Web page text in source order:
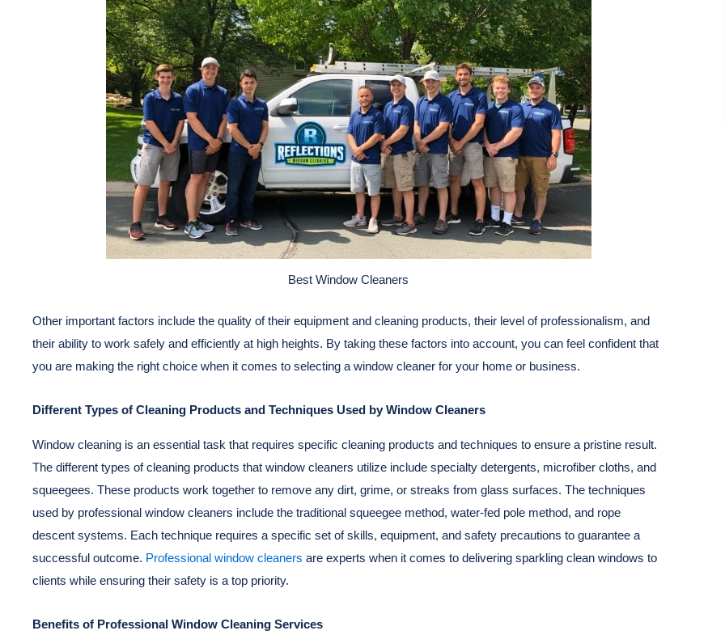
Best Window Cleaners
Other important factors include the quality of their equipment and cleaning products, their level of professionalism, and
their ability to work safely and efficiently at high heights. By taking these factors into account, you can feel confident that
you are making the right choice when it comes to selecting a window cleaner for your home or business.
Different Types of Cleaning Products and Techniques Used by Window Cleaners
Window cleaning is an essential task that requires specific cleaning products and techniques to ensure a pristine result.
The different types of cleaning products that window cleaners utilize include specialty detergents, microfiber cloths, and
squeegees. These products work together to remove any dirt, grime, or streaks from glass surfaces. The techniques
used by professional window cleaners include the traditional squeegee method, water-fed pole method, and rope
descent systems. Each technique requires a specific set of skills, equipment, and safety precautions to guarantee a
successful outcome. Professional window cleaners are experts when it comes to delivering sparkling clean windows to
clients while ensuring their safety is a top priority.
Benefits of Professional Window Cleaning Services